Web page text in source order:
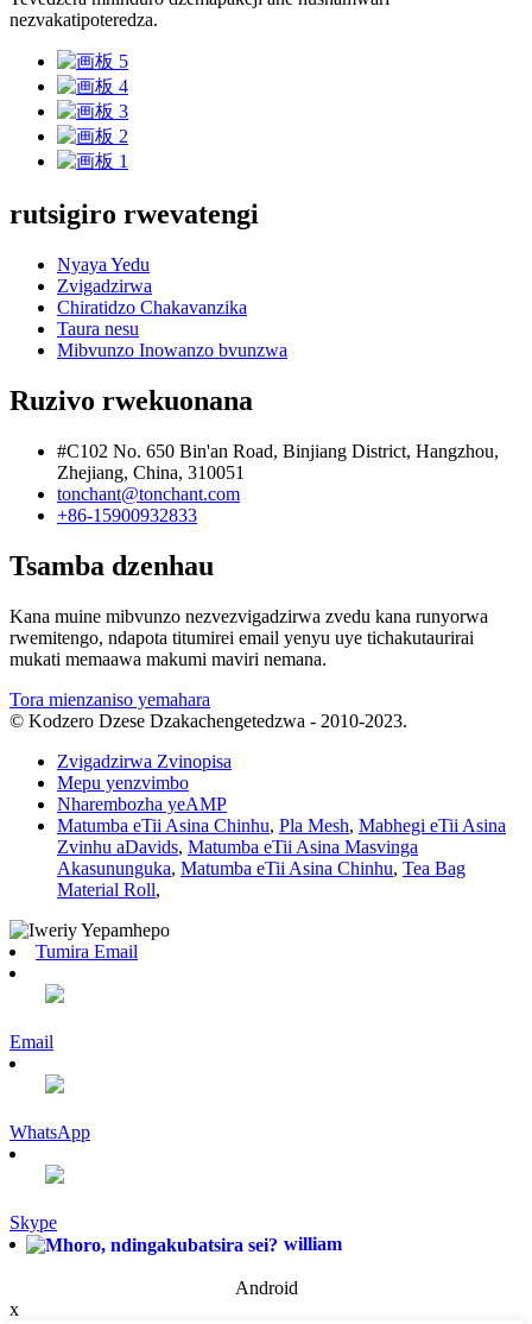
nezvakatipoteredza.
rutsigiro rwevatengi
Nyaya Yedu
Zvigadzirwa
Chiratidzo Chakavanzika
Taura nesu
Mibvunzo Inowanzo bvunzwa
Ruzivo rwekuonana
#C102 No. 650 Bin'an Road, Binjiang District, Hangzhou,
Zhejiang, China, 310051
tonchant@tonchant.com
+86-15900932833
Tsamba dzenhau
Kana muine mibvunzo nezvezvigadzirwa zvedu kana runyorwa
rwemitengo, ndapota titumirei email yenyu uye tichakutaurirai
mukati memaawa makumi maviri nemana.
Tora mienzaniso yemahara
© Kodzero Dzese Dzakachengetedzwa - 2010-2023.
Zvigadzirwa Zvinopisa
Mepu yenzvimbo
Nharembozha yeAMP
Matumba eTii Asina Chinhu, Pla Mesh, Mabhegi eTii Asina
Zvinhu aDavids, Matumba eTii Asina Masvinga
Akasununguka, Matumba eTii Asina Chinhu, Tea Bag
Material Roll,
Tumira Email
Email
WhatsApp
Skype
william
Android
x